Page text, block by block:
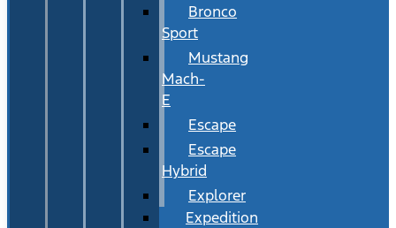
Bronco
Sport
Mustang
Mach-
E
Escape
Escape
Hybrid
Explorer
Expedition